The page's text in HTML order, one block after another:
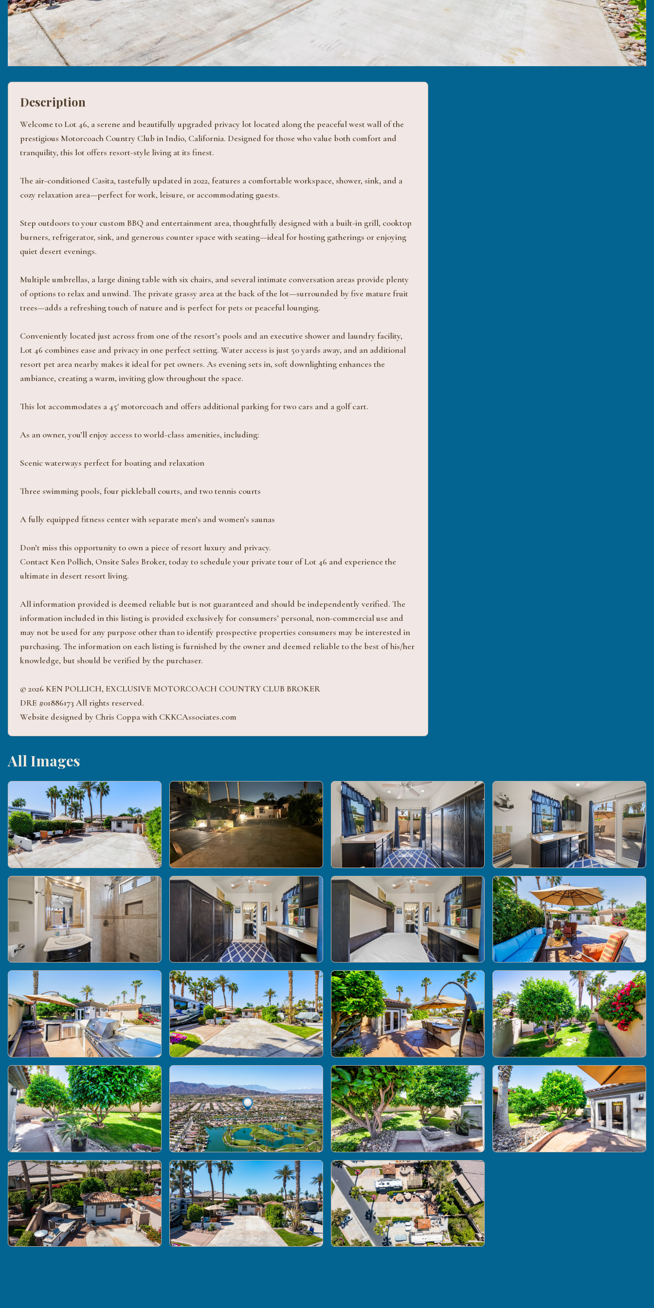
Description
Welcome to Lot 46, a serene and beautifully upgraded privacy lot located along the peaceful west wall of the
prestigious Motorcoach Country Club in Indio, California. Designed for those who value both comfort and
tranquility, this lot offers resort-style living at its finest.
The air-conditioned Casita, tastefully updated in 2022, features a comfortable workspace, shower, sink, and a
cozy relaxation area—perfect for work, leisure, or accommodating guests.
Step outdoors to your custom BBQ and entertainment area, thoughtfully designed with a built-in grill, cooktop
burners, refrigerator, sink, and generous counter space with seating—ideal for hosting gatherings or enjoying
quiet desert evenings.
Multiple umbrellas, a large dining table with six chairs, and several intimate conversation areas provide plenty
of options to relax and unwind. The private grassy area at the back of the lot—surrounded by five mature fruit
trees—adds a refreshing touch of nature and is perfect for pets or peaceful lounging.
Conveniently located just across from one of the resort’s pools and an executive shower and laundry facility,
Lot 46 combines ease and privacy in one perfect setting. Water access is just 50 yards away, and an additional
resort pet area nearby makes it ideal for pet owners. As evening sets in, soft downlighting enhances the
ambiance, creating a warm, inviting glow throughout the space.
This lot accommodates a 45' motorcoach and offers additional parking for two cars and a golf cart.
As an owner, you’ll enjoy access to world-class amenities, including:
Scenic waterways perfect for boating and relaxation
Three swimming pools, four pickleball courts, and two tennis courts
A fully equipped fitness center with separate men’s and women’s saunas
Don’t miss this opportunity to own a piece of resort luxury and privacy.
Contact Ken Pollich, Onsite Sales Broker, today to schedule your private tour of Lot 46 and experience the
ultimate in desert resort living.
All information provided is deemed reliable but is not guaranteed and should be independently verified. The
information included in this listing is provided exclusively for consumers’ personal, non-commercial use and
may not be used for any purpose other than to identify prospective properties consumers may be interested in
purchasing. The information on each listing is furnished by the owner and deemed reliable to the best of his/her
knowledge, but should be verified by the purchaser.
© 2026 KEN POLLICH, EXCLUSIVE MOTORCOACH COUNTRY CLUB BROKER
DRE #01886173 All rights reserved.
Website designed by Chris Coppa with CKKCAssociates.com
All Images